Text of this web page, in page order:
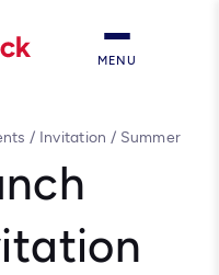
MENU
/ Invitation / Summer